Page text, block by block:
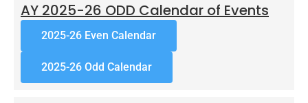
AY 2025-26 ODD Calendar of Events
2025-26 Even Calendar
2025-26 Odd Calendar